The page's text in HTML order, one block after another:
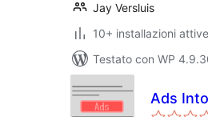
Jay Versluis
10+ installazioni attive
Testato con WP
Ads